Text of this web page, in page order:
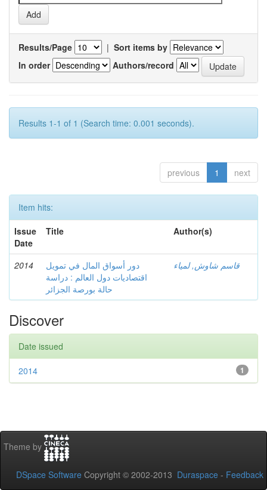
Results/Page | Sort items by
In order
Authors/record
Results 1-1 of 1 (Search time: 0.001 seconds).
previous 1 next
Item hits:
Issue
Date
Title Author(s)
2014
دور أسواق المال في تمويل
اقتصاديات دول العالم : دراسة
حالة بورصة الجزائر
قاسم شاوش, لمياء
Discover
Date issued
1
2014
Theme by
DSpace Software Copyright © 2002-2013 Duraspace - Feedback